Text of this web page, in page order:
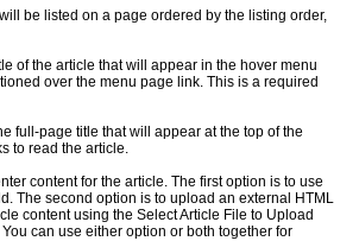
be listed on a page ordered by the listing order,
of the article that will appear in the hover menu
over the menu page link. This is a required
full-page title that will appear at the top of the
to read the article.
content for the article. The first option is to use
The second option is to upload an external HTML
content using the Select Article File to Upload
can use either option or both together for